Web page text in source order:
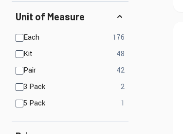
Unit of Measure
Each 176
Kit
48
Pair
42products available
3 Pack
2products available
5 Pack
1